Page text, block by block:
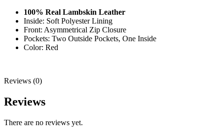
100% Real Lambskin Leather
Inside: Soft Polyester Lining
Front: Asymmetrical Zip Closure
Pockets: Two Outside Pockets, One Inside
Color: Red
Reviews (0)
Reviews
There are no reviews yet.